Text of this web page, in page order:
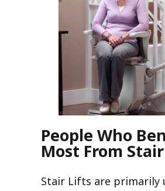
People Who
Most From
Stair Lifts are primarily